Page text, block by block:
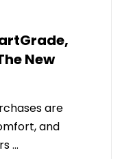
New
are
and
…